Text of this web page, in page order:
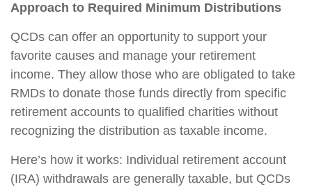
Approach to Required Minimum Distributions
QCDs can offer an opportunity to support your
favorite causes and manage your retirement
income. They allow those who are obligated to take
RMDs to donate those funds directly from specific
retirement accounts to qualified charities without
recognizing the distribution as taxable income.
Here’s how it works: Individual retirement account
(IRA) withdrawals are generally taxable, but QCDs